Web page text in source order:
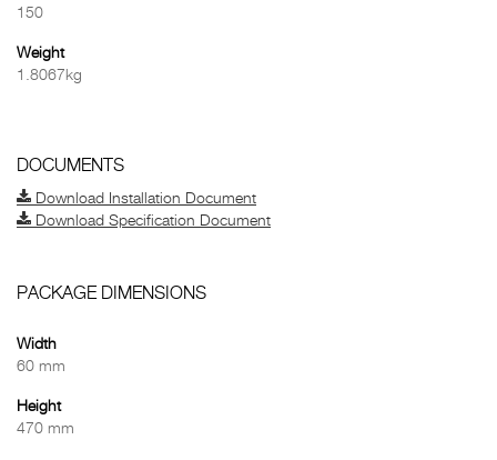
150
Weight
1.8067kg
DOCUMENTS
Download Installation Document
Download Specification Document
PACKAGE DIMENSIONS
Width
60 mm
Height
470 mm